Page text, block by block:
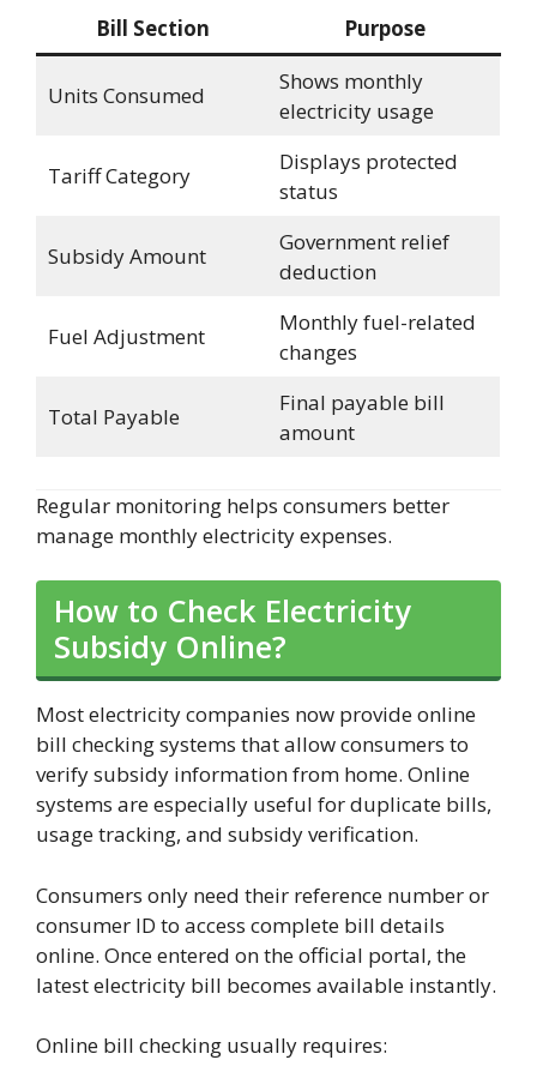
Bill Section Purpose
Units Consumed
Shows monthly
electricity usage
Tariff Category
Displays protected
status
Subsidy Amount
Government relief
deduction
Fuel Adjustment
Monthly fuel-related
changes
Total Payable
Final payable bill
amount
Regular monitoring helps consumers better
manage monthly electricity expenses.
How to Check Electricity
Subsidy Online?
Most electricity companies now provide online
bill checking systems that allow consumers to
verify subsidy information from home. Online
systems are especially useful for duplicate bills,
usage tracking, and subsidy verification.
Consumers only need their reference number or
consumer ID to access complete bill details
online. Once entered on the official portal, the
latest electricity bill becomes available instantly.
Online bill checking usually requires: